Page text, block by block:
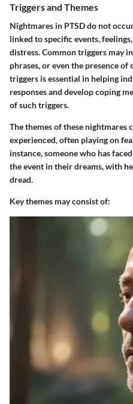
Triggers and Themes
Nightmares in PTSD do not
linked to specific events,
distress. Common triggers may
phrases, or even the presence
triggers is essential in helping
responses and develop coping
of such triggers.
The themes of these
experienced, often playing on
instance, someone who has
the event in their dreams, with
dread.
Key themes may consist of: